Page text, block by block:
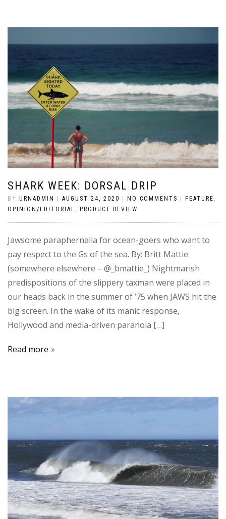
SHARK WEEK: DORSAL DRIP
BY URNADMIN | AUGUST 24, 2020 | NO COMMENTS | FEATURE
OPINION/EDITORIAL
PRODUCT REVIEW
Jawsome paraphernalia for ocean-goers who want to
pay respect to the Gs of the sea. By: Britt Mattie
(somewhere elsewhere – @_bmattie_) Nightmarish
predispositions of the slippery taxman were placed in
our heads back in the summer of ’75 when JAWS hit the
big screen. In the wake of its manic response,
Hollywood and media-driven paranoia […]
Read more